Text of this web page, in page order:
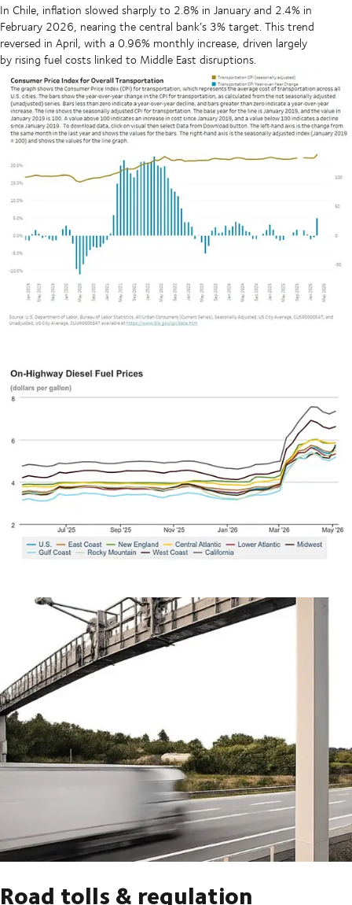
In Chile, inflation slowed sharply to 2.8% in January and 2.4% in
February 2026, nearing the central bank’s 3% target. This trend
reversed in April, with a 0.96% monthly increase, driven largely
by rising fuel costs linked to Middle East disruptions.
Road tolls & regulation